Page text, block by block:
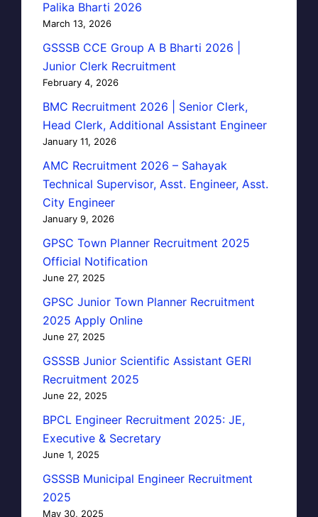
Palika Bharti 2026
March 13, 2026
GSSSB CCE Group A B Bharti 2026 |
Junior Clerk Recruitment
February 4, 2026
BMC Recruitment 2026 | Senior Clerk,
Head Clerk, Additional Assistant Engineer
January 11, 2026
AMC Recruitment 2026 – Sahayak
Technical Supervisor, Asst. Engineer, Asst.
City Engineer
January 9, 2026
GPSC Town Planner Recruitment 2025
Official Notification
June 27, 2025
GPSC Junior Town Planner Recruitment
2025 Apply Online
June 27, 2025
GSSSB Junior Scientific Assistant GERI
Recruitment 2025
June 22, 2025
BPCL Engineer Recruitment 2025: JE,
Executive & Secretary
June 1, 2025
GSSSB Municipal Engineer Recruitment
2025
May 30, 2025